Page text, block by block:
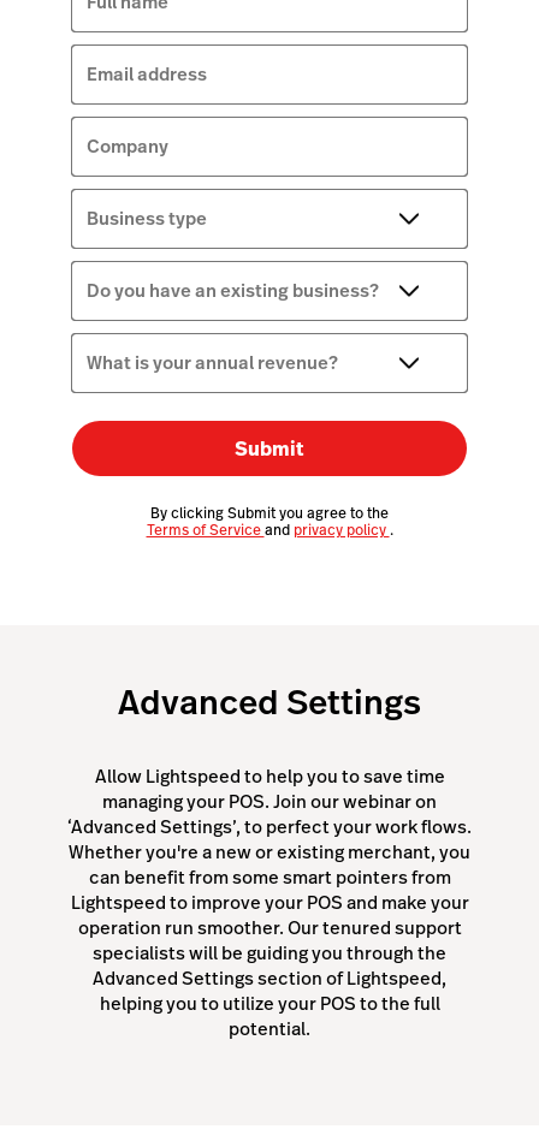
Email address
Company
Business type
Do you have an existing business?
What is your annual revenue?
Submit
By clicking Submit you agree to the
Terms of Serviceand privacy policy .
Advanced Settings
Allow Lightspeed to help you to save time
managing your POS. Join our webinar on
‘Advanced Settings’, to perfect your work flows.
Whether you're a new or existing merchant, you
can benefit from some smart pointers from
Lightspeed to improve your POS and make your
operation run smoother. Our tenured support
specialists will be guiding you through the
Advanced Settings section of Lightspeed,
helping you to utilize your POS to the full
potential.